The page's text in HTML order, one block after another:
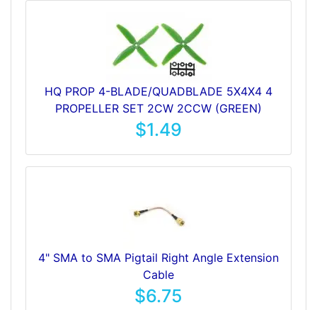
HQ PROP 4-BLADE/QUADBLADE 5X4X4 4
PROPELLER SET 2CW 2CCW (GREEN)
$1.49
4" SMA to SMA Pigtail Right Angle Extension
Cable
$6.75